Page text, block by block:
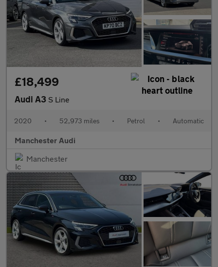
£18,499
Audi A3 S Line
2020 • 52,973 miles • Petrol • Automatic
Manchester Audi
Manchester